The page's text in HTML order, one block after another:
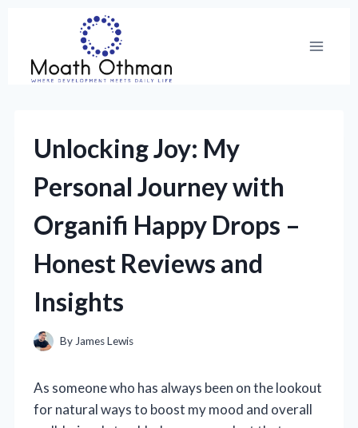
content
Unlocking Joy: My
Personal Journey with
Organifi Happy Drops –
Honest Reviews and
Insights
By James Lewis
As someone who has always been on the lookout
for natural ways to boost my mood and overall